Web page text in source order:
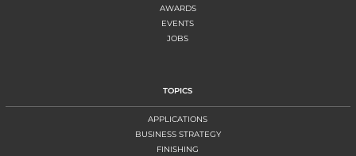
AWARDS
EVENTS
JOBS
TOPICS
APPLICATIONS
BUSINESS STRATEGY
FINISHING